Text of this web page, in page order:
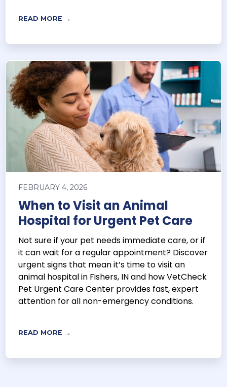
READ MORE →
FEBRUARY 4, 2026
When to Visit an Animal
Hospital for Urgent Pet Care
Not sure if your pet needs immediate care, or if
it can wait for a regular appointment? Discover
urgent signs that mean it’s time to visit an
animal hospital in Fishers, IN and how VetCheck
Pet Urgent Care Center provides fast, expert
attention for all non-emergency conditions.
READ MORE →